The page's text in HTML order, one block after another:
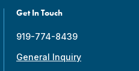
Get In Touch
919-774-8439
General Inquiry